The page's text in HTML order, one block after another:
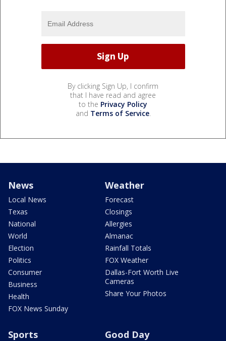
By clicking Sign Up, I confirm
that I have read and agree
to the Privacy Policy
and Terms of Service.
News
Local News
Texas
National
World
Election
Politics
Consumer
Business
Health
FOX News Sunday
Weather
Forecast
Closings
Allergies
Almanac
Rainfall Totals
FOX Weather
Dallas-Fort Worth Live
Cameras
Share Your Photos
Sports Good Day